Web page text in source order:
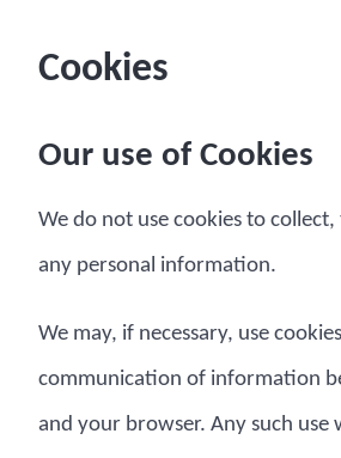
Cookies
Our use of Cookies
We do not use cookies to
any personal information.
We may, if necessary, use
communication of information
and your browser. Any such use